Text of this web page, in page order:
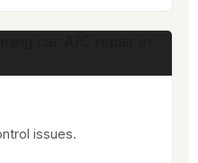
issues.